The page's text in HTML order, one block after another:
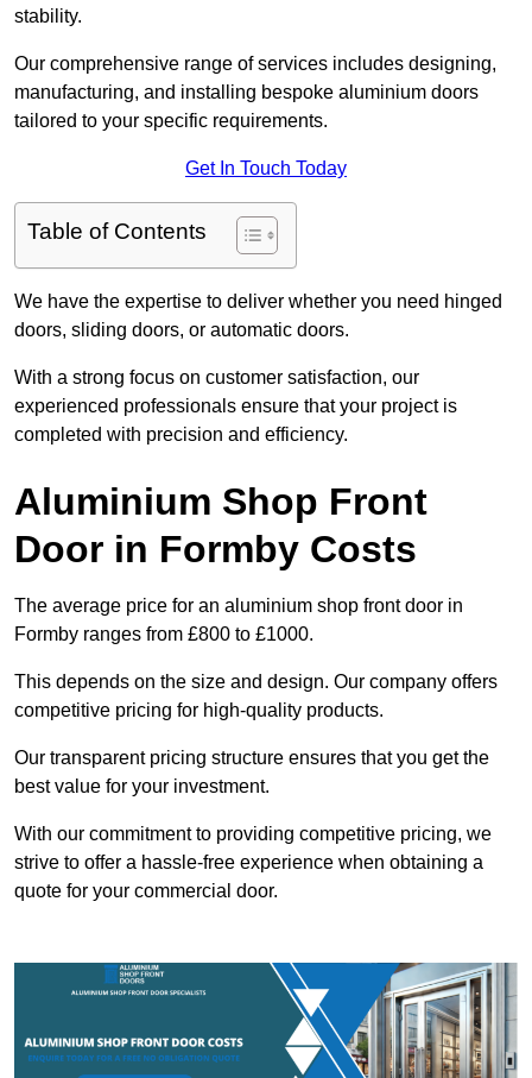
stability.
Our comprehensive range of services includes designing,
manufacturing, and installing bespoke aluminium doors
tailored to your specific requirements.
Get In Touch Today
Table of Contents
We have the expertise to deliver whether you need hinged
doors, sliding doors, or automatic doors.
With a strong focus on customer satisfaction, our
experienced professionals ensure that your project is
completed with precision and efficiency.
Aluminium Shop Front
Door in Formby Costs
The average price for an aluminium shop front door in
Formby ranges from £800 to £1000.
This depends on the size and design. Our company offers
competitive pricing for high-quality products.
Our transparent pricing structure ensures that you get the
best value for your investment.
With our commitment to providing competitive pricing, we
strive to offer a hassle-free experience when obtaining a
quote for your commercial door.